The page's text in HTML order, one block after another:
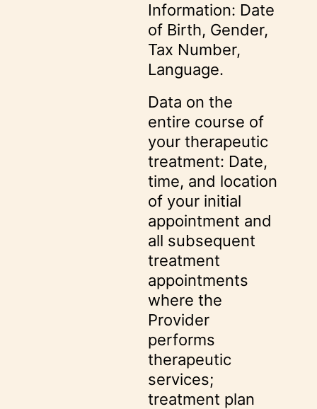
Information: Date
of Birth, Gender,
Tax Number,
Language.
Data on the
entire course of
your therapeutic
treatment: Date,
time, and location
of your initial
appointment and
all subsequent
treatment
appointments
where the
Provider
performs
therapeutic
services;
treatment plan